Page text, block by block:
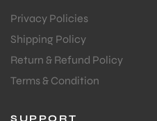
Privacy Policies
Shipping Policy
Return & Refund Policy
Terms & Condition
SUPPORT